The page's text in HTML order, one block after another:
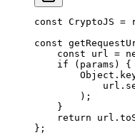
const CryptoJS =
const
    const
url =
    if
(params) {
        Object
.
            url
.
        )
;
    }
    return
url .
};